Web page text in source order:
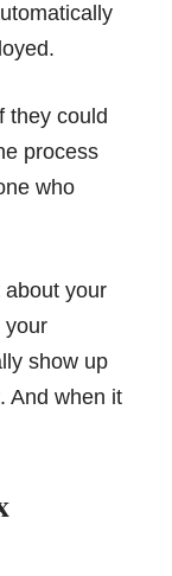
they could
process
who
about your
your
show up
And when it